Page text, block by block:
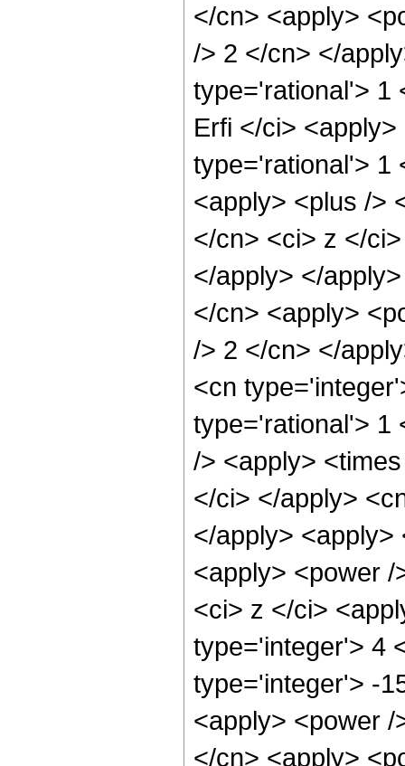
</cn> <apply>
/> 2 </cn> </
type='rational'> 1
Erfi </ci>
type='rational'> 1
<apply> <plus />
</cn> <ci> z </
</apply> </
</cn> <apply>
/> 2 </cn> </
<cn
type='rational'> 1
/> <apply>
</ci> </apply>
</apply>
<apply> <power
<ci> z </ci>
type='integer'> 4
type='integer'> -
<apply> <power
</cn> <apply>